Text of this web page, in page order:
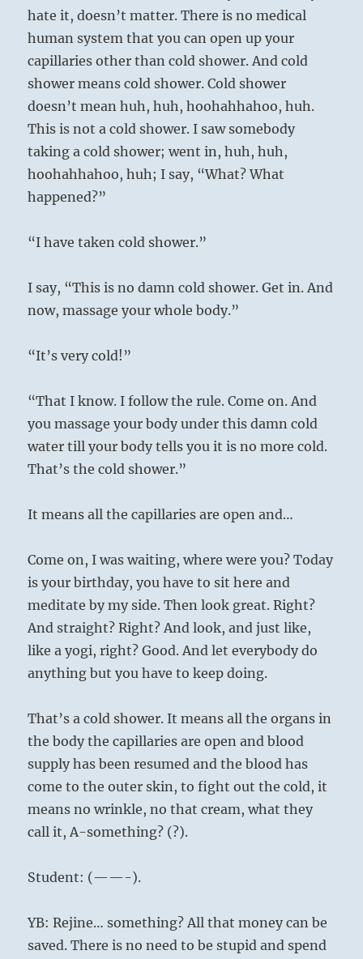
hate it, doesn’t matter. There is no medical
human system that you can open up your
capillaries other than cold shower. And cold
shower means cold shower. Cold shower
doesn’t mean huh, huh, hoohahhahoo, huh.
This is not a cold shower. I saw somebody
taking a cold shower; went in, huh, huh,
hoohahhahoo, huh; I say, “What? What
happened?”
“I have taken cold shower.”
I say, “This is no damn cold shower. Get in. And
now, massage your whole body.”
“It’s very cold!”
“That I know. I follow the rule. Come on. And
you massage your body under this damn cold
water till your body tells you it is no more cold.
That’s the cold shower.”
It means all the capillaries are open and…
Come on, I was waiting, where were you? Today
is your birthday, you have to sit here and
meditate by my side. Then look great. Right?
And straight? Right? And look, and just like,
like a yogi, right? Good. And let everybody do
anything but you have to keep doing.
That’s a cold shower. It means all the organs in
the body the capillaries are open and blood
supply has been resumed and the blood has
come to the outer skin, to fight out the cold, it
means no wrinkle, no that cream, what they
call it, A-something? (?).
Student: (——-).
YB: Rejine… something? All that money can be
saved. There is no need to be stupid and spend